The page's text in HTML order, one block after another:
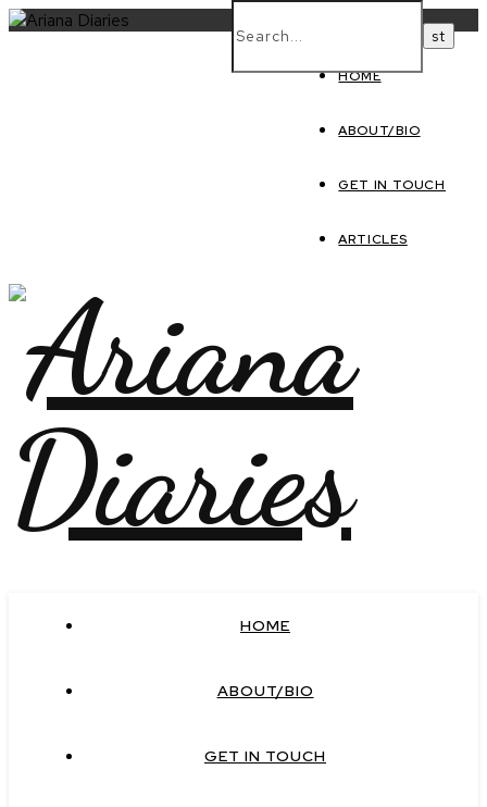
HOME
ABOUT/BIO
GET IN TOUCH
ARTICLES
HOME
ABOUT/BIO
GET IN TOUCH